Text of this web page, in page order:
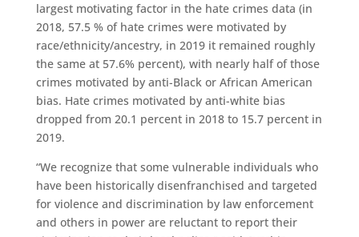
largest motivating factor in thehate crimes data (in
2018, 57.5 % ofhate crimes were motivated by
race/ethnicity/ancestry, in 2019 it remained roughly
the same at 57.6% percent), with nearly half of those
crimes motivated by anti-Black or African American
bias. Hate crimes motivated by anti-white bias
dropped from 20.1 percentin 2018 to 15.7 percent in
2019.
“We recognize that some vulnerable individuals who
have been historically disenfranchised and targeted
for violence and discrimination by law enforcement
and others in power are reluctant to report their